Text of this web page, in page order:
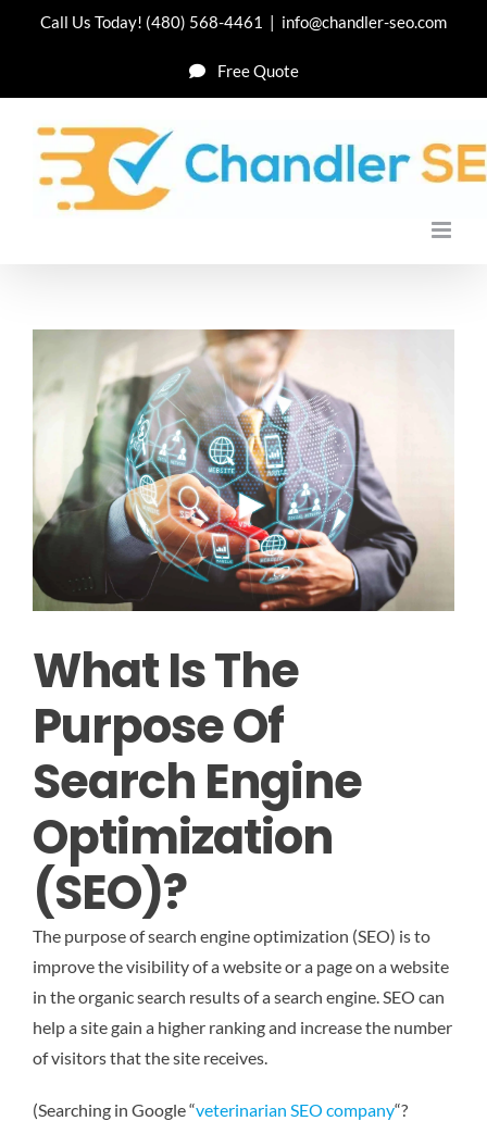
Call Us Today! (480) 568-4461 | info@chandler-seo.com
Free Quote
What Is The
Purpose Of
Search Engine
Optimization
(SEO)?
The purpose of search engine optimization (SEO) is to
improve the visibility of a website or a page on a website
in the organic search results of a search engine. SEO can
help a site gain a higher ranking and increase the number
of visitors that the site receives.
(Searching in Google “veterinarian SEO company“?